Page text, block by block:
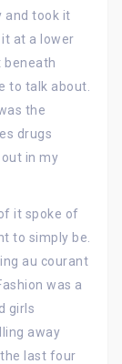
and took it
at a lower
beneath
to talk about.
the
drugs
in my
it spoke of
to simply be.
au courant
was a
girls
away
last four